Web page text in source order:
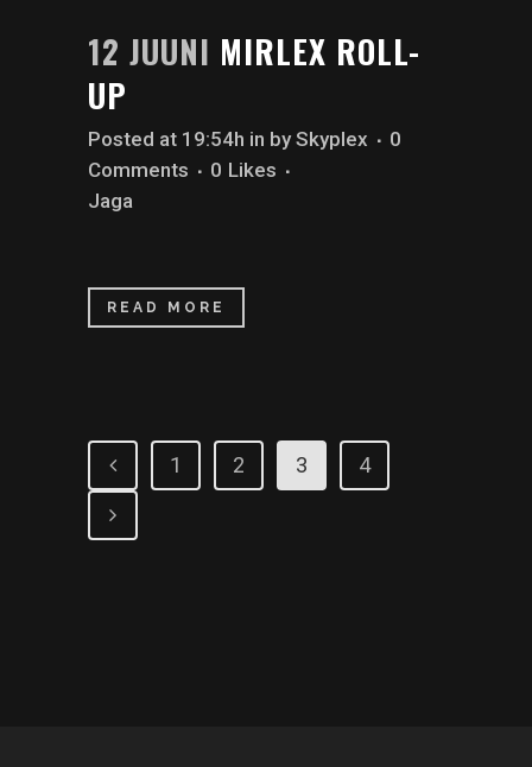
12 JUUNI MIRLEX ROLL-
UP
Posted at 19:54h in bySkyplex
0
Comments
0 Likes
Jaga
READ MORE
1 2 3 4